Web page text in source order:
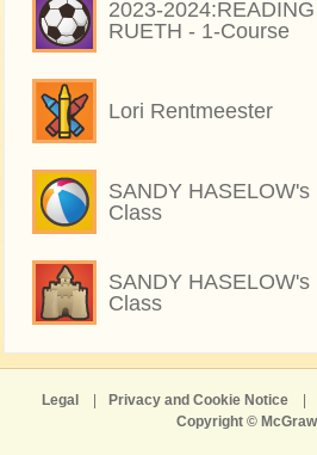
2023-
RUETH - 1-Course
Lori Rentmeester
SANDY HASELOW's
Class
SANDY HASELOW's
Class
Legal Privacy and Cookie Notice
Copyright ©